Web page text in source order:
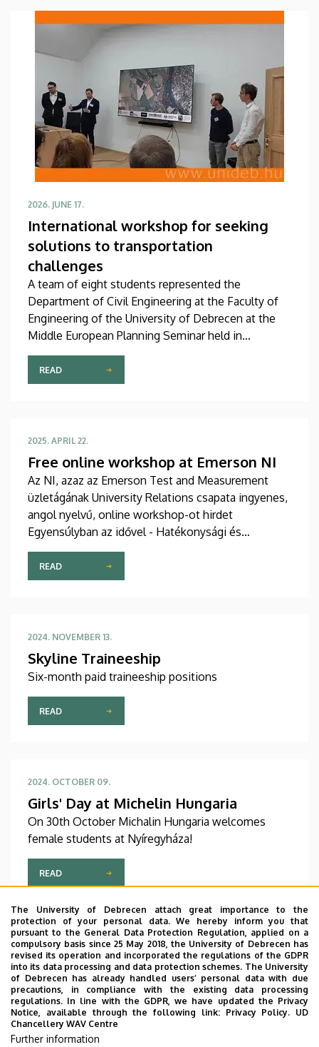
2026. JUNE 17.
International workshop for seeking
solutions to transportation
challenges
A team of eight students represented the
Department of Civil Engineering at the Faculty of
Engineering of the University of Debrecen at the
Middle European Planning Seminar held in
Poděbrady, Czech Republic. At the Middle European
International Urban Planning Workshop, these
participants were able to test their engineering
standards of other countries and solving real-world
urban planning challenges through hands-on
practical projects.
READ
2025. APRIL 22.
Free online workshop at Emerson NI
Az NI, azaz az Emerson Test and Measurement
üzletágának University Relations csapata ingyenes,
angol nyelvű, online workshop-ot hirdet
Egyensúlyban az idővel - Hatékonysági és
eredményességi stratégiák címmel egyetemi
hallgatók számára.
READ
2024. NOVEMBER 13.
Skyline Traineeship
Six-month paid traineeship positions
READ
2024. OCTOBER 09.
Girls' Day at Michelin Hungaria
On 30th October Michalin Hungaria welcomes
female students at Nyíregyháza!
READ
2024. SEPTEMBER 18.
Intern positions (Gravic Hungary Kft.)
Gravic Hungary Kft. seeks a motivated and
enthusiastic Project Manager and Intern to join
their dynamic team.
The University of Debrecen attach great importance to the
protection of your personal data. We hereby inform you that
pursuant to the General Data Protection Regulation, applied on a
compulsory basis since 25 May 2018, the University of Debrecen has
revised its operation and incorporated the regulations of the GDPR
into its data processing and data protection schemes. The University
of Debrecen has already handled users’ personal data with due
precautions, in compliance with the existing data processing
regulations. In line with the GDPR, we have updated the Privacy
Notice, available through the following link: Privacy Policy. UD
Chancellery WAV Centre
Further information